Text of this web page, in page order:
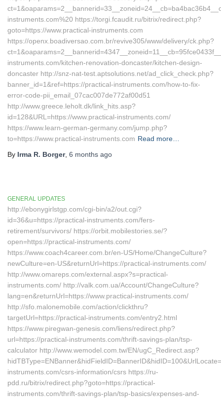
instruments.com%20 https://torgi.fcaudit.ru/bitrix/redirect.php?
goto=https://www.practical-instruments.com
https://openx.boadiversao.com.br/revive305/www/delivery/ck.php?
instruments.com/kitchen-renovation-doncaster/kitchen-design-
doncaster http://snz-nat-test.aptsolutions.net/ad_click_check.php?
banner_id=1&ref=https://practical-instruments.com/how-to-fix-
error-code-pii_email_07cac007de772af00d51
http://www.greece.leholt.dk/link_hits.asp?
id=128&URL=https://www.practical-instruments.com/
https://www.learn-german-germany.com/jump.php?
to=https://www.practical-instruments.com Read more…
By Irma R. Borger, 6 months ago
GENERAL UPDATES
http://ebonygirlstgp.com/cgi-bin/a2/out.cgi?
id=36&u=https://practical-instruments.com/fers-
retirement/survivors/ https://orbit.mobilestories.se/?
open=https://practical-instruments.com/
https://www.coach4career.com.br/en-US/Home/ChangeCulture?
newCulture=en-US&returnUrl=https://practical-instruments.com/
http://www.omareps.com/external.aspx?s=practical-
instruments.com/ http://valk.com.ua/Account/ChangeCulture?
lang=en&returnUrl=https://www.practical-instruments.com/
http://sfo.malonemobile.com/action/clickthru?
targetUrl=https://practical-instruments.com/entry2.html
https://www.piregwan-genesis.com/liens/redirect.php?
url=https://practical-instruments.com/thrift-savings-plan/tsp-
calculator http://www.wemodel.com.tw/EN/ugC_Redirect.asp?
instruments.com/csrs-information/csrs https://ru-
pdd.ru/bitrix/redirect.php?goto=https://practical-
instruments.com/thrift-savings-plan/tsp-basics/expenses-and-